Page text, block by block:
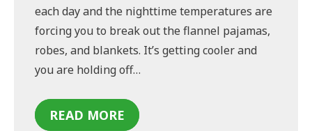
each day and the nighttime temperatures are
forcing you to break out the flannel pajamas,
robes, and blankets. It’s getting cooler and
you are holding off…
READ MORE